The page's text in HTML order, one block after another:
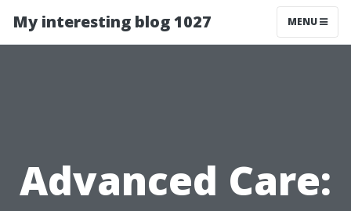
My interesting blog 1027 MENU
Advanced Care: